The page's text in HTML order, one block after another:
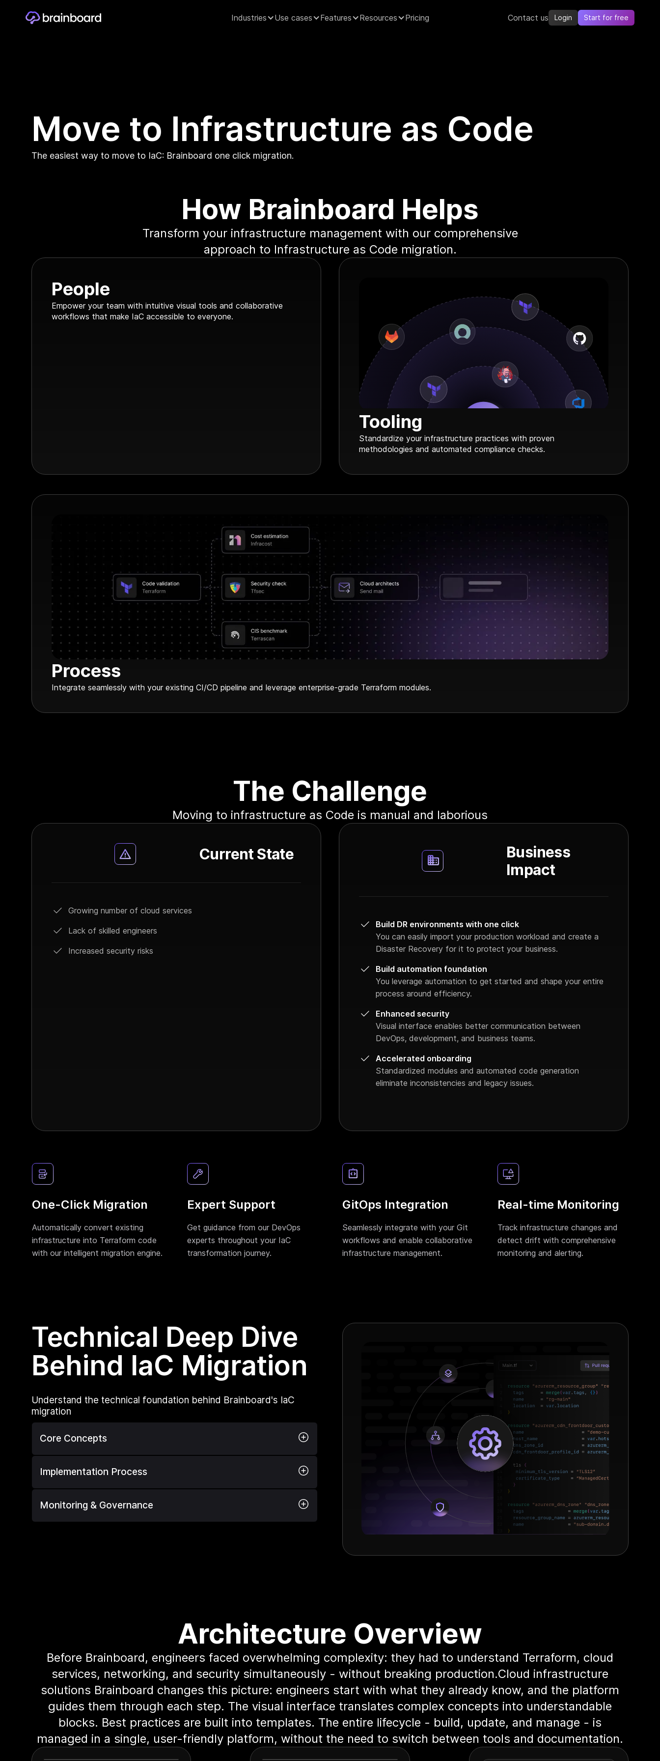
Industries Use cases Features Resources Pricing Contact us Login Start for free
Move to Infrastructure as Code
The easiest way to move to IaC: Brainboard one click migration.
How Brainboard Helps
Transform your infrastructure management with our comprehensive
approach to Infrastructure as Code migration.
People
Empower your team with intuitive visual tools and collaborative
workflows that make IaC accessible to everyone.
Tooling
Standardize your infrastructure practices with proven
methodologies and automated compliance checks.
Process
Integrate seamlessly with your existing CI/CD pipeline and leverage enterprise-grade Terraform modules.
The Challenge
Moving to infrastructure as Code is manual and laborious
Current State
Growing number of cloud services
Lack of skilled engineers
Increased security risks
Business
Impact
Build DR environments with one click
You can easily import your production workload and create a
Disaster Recovery for it to protect your business.
Build automation foundation
You leverage automation to get started and shape your entire
process around efficiency.
Enhanced security
Visual interface enables better communication between
DevOps, development, and business teams.
Accelerated onboarding
Standardized modules and automated code generation
eliminate inconsistencies and legacy issues.
One-Click Migration
Automatically convert existing
infrastructure into Terraform code
with our intelligent migration engine.
Expert Support
Get guidance from our DevOps
experts throughout your IaC
transformation journey.
GitOps Integration
Seamlessly integrate with your Git
workflows and enable collaborative
infrastructure management.
Real-time Monitoring
Track infrastructure changes and
detect drift with comprehensive
monitoring and alerting.
Technical Deep Dive
Behind IaC Migration
Understand the technical foundation behind Brainboard's IaC
migration
Core Concepts
Implementation Process
Monitoring & Governance
Architecture Overview
Before Brainboard, engineers faced overwhelming complexity: they had to understand Terraform, cloud
services, networking, and security simultaneously - without breaking production.Cloud infrastructure
solutions Brainboard changes this picture: engineers start with what they already know, and the platform
guides them through each step. The visual interface translates complex concepts into understandable
blocks. Best practices are built into templates. The entire lifecycle - build, update, and manage - is
managed in a single, user-friendly platform, without the need to switch between tools and documentation.